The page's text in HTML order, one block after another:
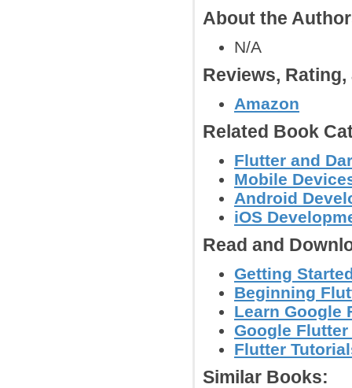
About the
N/A
Reviews,
Amazon
Related Book
Flutter and
Mobile
Android
iOS
Read and
Getting
Beginning
Learn Google
Google
Flutter
Similar Books: